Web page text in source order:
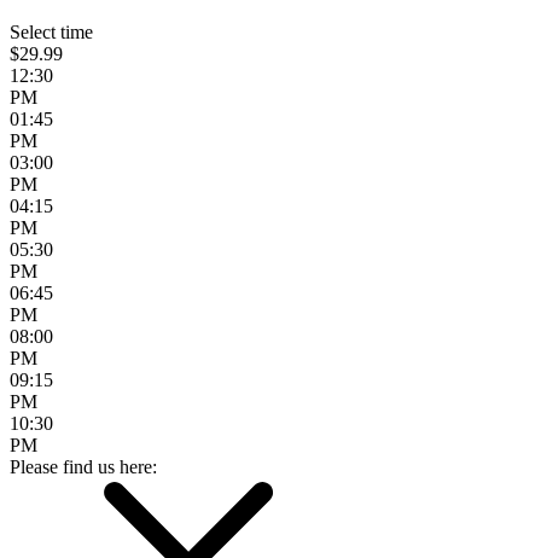
Select time
$29.99
12:30
PM
01:45
PM
03:00
PM
04:15
PM
05:30
PM
06:45
PM
08:00
PM
09:15
PM
10:30
PM
Please find us here: